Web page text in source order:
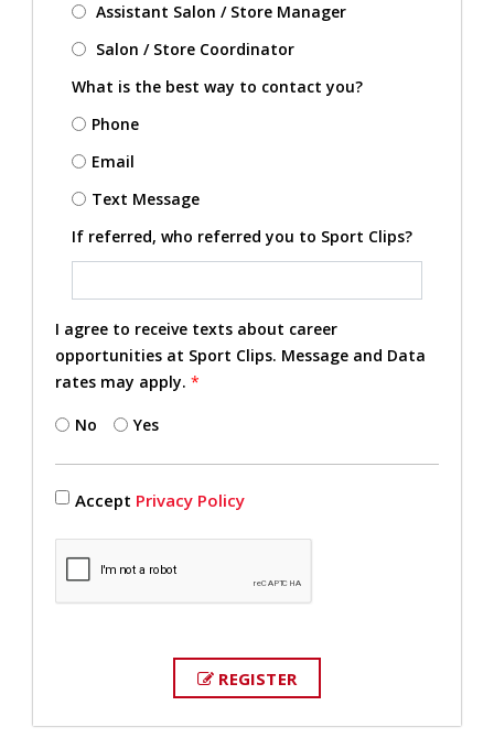
Assistant Salon / Store Manager
Salon / Store Coordinator
What is the best way to contact you?
Phone
Email
Text Message
If referred, who referred you to Sport Clips?
I agree to receive texts about career
opportunities at Sport Clips. Message and Data
rates may apply. *
No Yes
Accept Privacy Policy
REGISTER